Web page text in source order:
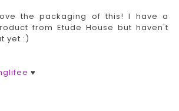
the packaging of this! I have a
from Etude House but haven't
yet :)
♥